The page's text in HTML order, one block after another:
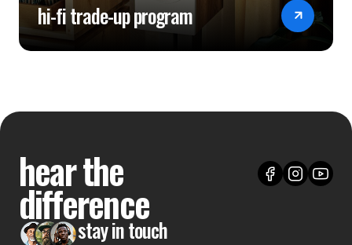
hi-fi trade-up program
hear the
difference
stay in touch